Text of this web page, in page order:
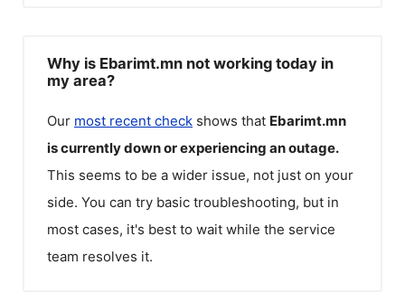
Why is Ebarimt.mn not working today in
my area?
Our most recent check shows that Ebarimt.mn
is currently down or experiencing an outage.
This seems to be a wider issue, not just on your
side. You can try basic troubleshooting, but in
most cases, it's best to wait while the service
team resolves it.